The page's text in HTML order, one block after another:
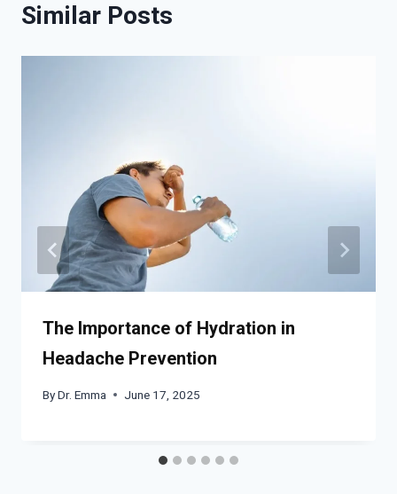
Similar Posts
The Importance of Hydration in
Headache Prevention
ByDr. Emma June 17, 2025